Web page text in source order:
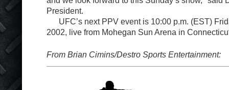
President.
UFC’s next PPV event is 10:00 p.m. (EST)
2002, live from Mohegan Sun Arena in
From Brian Cimins/Destro Sports Entertainment: